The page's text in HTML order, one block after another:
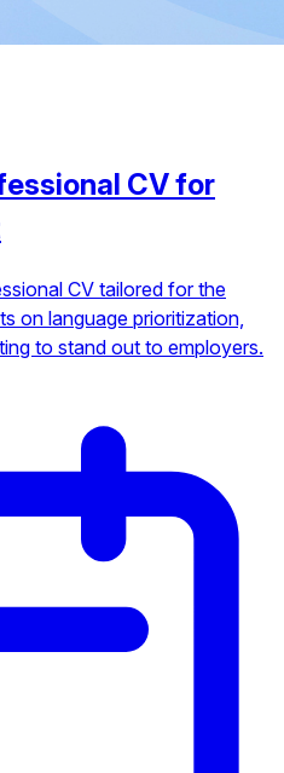
CV for
CV tailored for the
on language prioritization,
to stand out to employers.